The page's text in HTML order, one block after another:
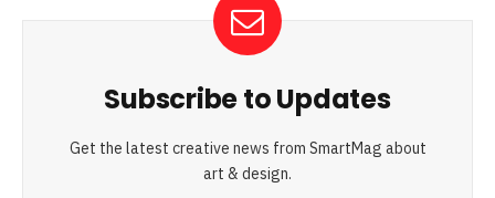
Subscribe to Updates
Get the latest creative news from SmartMag about
art & design.